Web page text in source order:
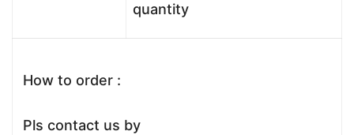
quantity
How to order :
Pls contact us by